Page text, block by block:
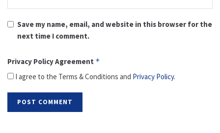
Save my name, email, and website in this browser for the
next time I comment.
Privacy Policy Agreement *
I agree to the Terms & Conditions and Privacy Policy.